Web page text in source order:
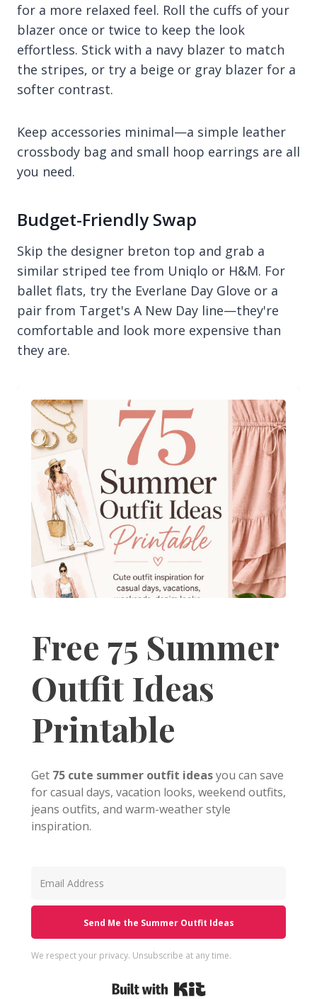
for a more relaxed feel. Roll the cuffs of your
blazer once or twice to keep the look
effortless. Stick with a navy blazer to match
the stripes, or try a beige or gray blazer for a
softer contrast.
Keep accessories minimal—a simple leather
crossbody bag and small hoop earrings are all
you need.
Budget-Friendly Swap
Skip the designer breton top and grab a
similar striped tee from Uniqlo or H&M. For
ballet flats, try the Everlane Day Glove or a
pair from Target's A New Day line—they're
comfortable and look more expensive than
they are.
Free 75 Summer
Outfit Ideas
Printable
Get 75 cute summer outfit ideasyou can save
for casual days, vacation looks, weekend outfits,
jeans outfits, and warm-weather style
inspiration.
Send Me the Summer Outfit Ideas
We respect your privacy. Unsubscribe at any time.
Built with Kit